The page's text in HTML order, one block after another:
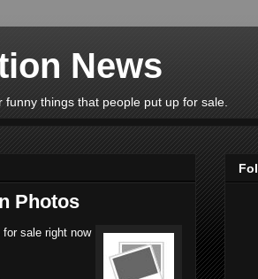
News
things that people put up for sale.
Photos
sale right now